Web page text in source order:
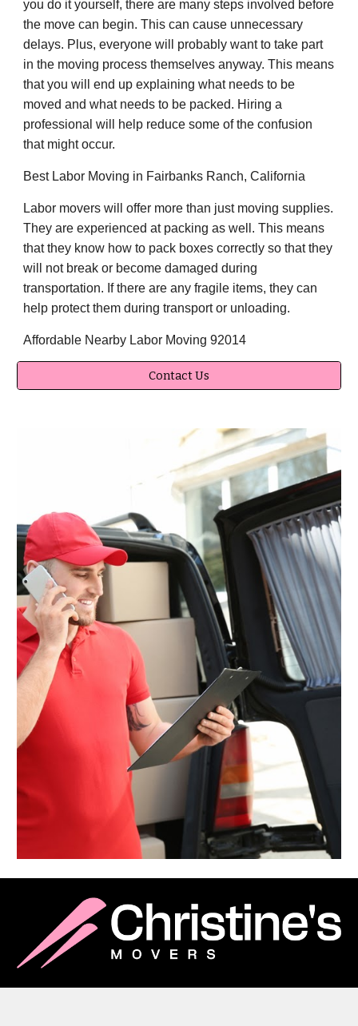
you do it yourself, there are many steps involved before
the move can begin. This can cause unnecessary
delays. Plus, everyone will probably want to take part
in the moving process themselves anyway. This means
that you will end up explaining what needs to be
moved and what needs to be packed. Hiring a
professional will help reduce some of the confusion
that might occur.
Best Labor Moving in Fairbanks Ranch, California
Labor movers will offer more than just moving supplies.
They are experienced at packing as well. This means
that they know how to pack boxes correctly so that they
will not break or become damaged during
transportation. If there are any fragile items, they can
help protect them during transport or unloading.
Affordable Nearby Labor Moving 92014
Contact Us